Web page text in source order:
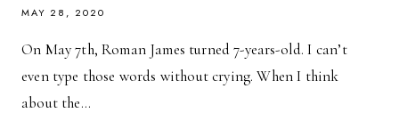
MAY 28, 2020
On May 7th, Roman James turned 7-years-old. I can’t
even type those words without crying. When I think
about the…